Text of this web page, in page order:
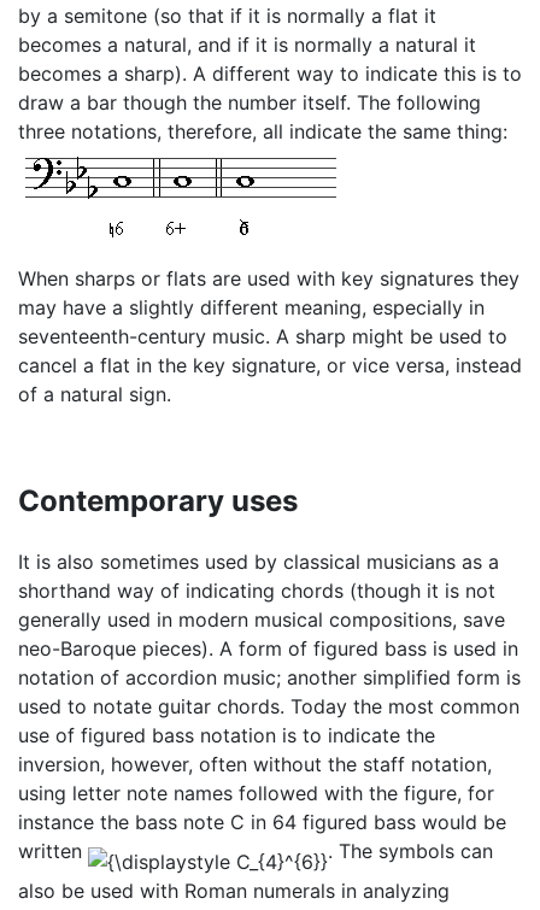
by a semitone (so that if it is normally a flat it
becomes a natural, and if it is normally a natural it
becomes a sharp). A different way to indicate this is to
draw a bar though the number itself. The following
three notations, therefore, all indicate the same thing:
When sharps or flats are used with key signatures they
may have a slightly different meaning, especially in
seventeenth-century music. A sharp might be used to
cancel a flat in the key signature, or vice versa, instead
of a natural sign.
Contemporary uses
It is also sometimes used by classical musicians as a
shorthand way of indicating chords (though it is not
generally used in modern musical compositions, save
neo-Baroque pieces). A form of figured bass is used in
notation of accordion music; another simplified form is
used to notate guitar chords. Today the most common
use of figured bass notation is to indicate the
inversion, however, often without the staff notation,
using letter note names followed with the figure, for
instance the bass note C in 64 figured bass would be
written
. The symbols can
also be used with Roman numerals in analyzing